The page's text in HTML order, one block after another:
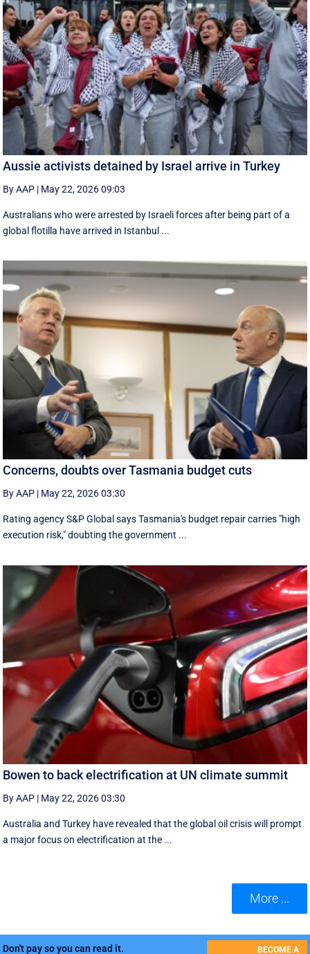
Aussie activists detained by Israel arrive in Turkey
By AAP | May 22, 2026 09:03
Australians who were arrested by Israeli forces after being part of a
global flotilla have arrived in Istanbul ...
Concerns, doubts over Tasmania budget cuts
By AAP | May 22, 2026 03:30
Rating agency S&P Global says Tasmania's budget repair carries "high
execution risk," doubting the government ...
Bowen to back electrification at UN climate summit
By AAP | May 22, 2026 03:30
Australia and Turkey have revealed that the global oil crisis will prompt
a major focus on electrification at the ...
More ...
Don't pay so you can read it. BECOME A